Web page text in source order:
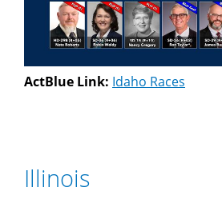
ActBlue Link: Idaho Races
Illinois